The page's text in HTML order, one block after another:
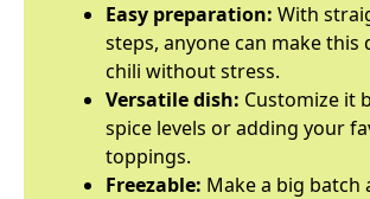
Easy preparation: With
steps, anyone can make this
chili without stress.
Versatile dish: Customize it
spice levels or adding your
toppings.
Freezable: Make a big batch